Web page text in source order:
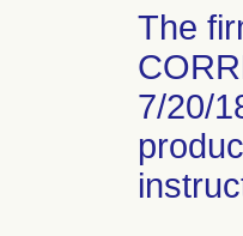
The
7/20/